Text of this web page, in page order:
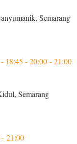
Semarang
18:45 - 20:00 - 21:00
Semarang
21:00